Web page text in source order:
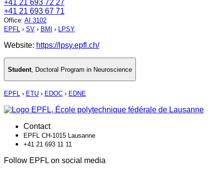
+41 21 693 72 27
+41 21 693 67 71
Office: AI 3102
EPFL › SV › BMI › LPSY
Website: https://lpsy.epfl.ch/
Student Doctoral Program in Neuroscience
EPFL › ETU › EDOC › EDNE
Contact
EPFL CH-1015 Lausanne
+41 21 693 11 11
Follow EPFL on social media